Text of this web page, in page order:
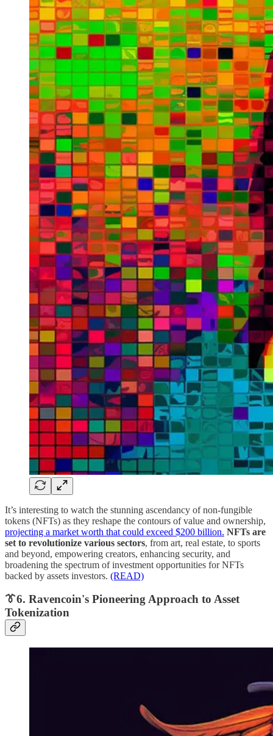
It’s interesting to watch the stunning ascendancy of non-fungible
tokens (NFTs) as they reshape the contours of value and ownership,
projecting a market worth that could exceed $200 billion. NFTs are
set to revolutionize various sectors, from art, real estate, to sports
and beyond, empowering creators, enhancing security, and
broadening the spectrum of investment opportunities for NFTs
backed by assets investors. (READ)
👔6. Ravencoin's Pioneering Approach to Asset
Tokenization